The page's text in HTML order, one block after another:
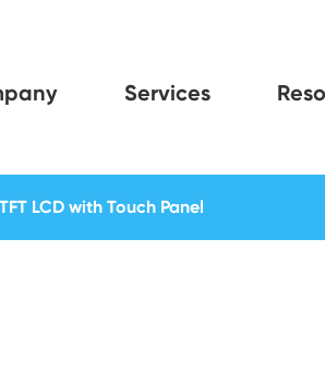
Services
LCD with Touch Panel